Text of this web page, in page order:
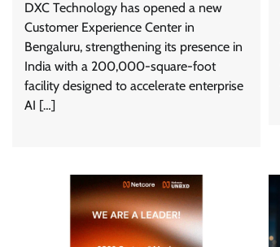
DXC Technology has opened a new
Customer Experience Center in
Bengaluru, strengthening its presence in
India with a 200,000-square-foot
facility designed to accelerate enterprise
AI […]